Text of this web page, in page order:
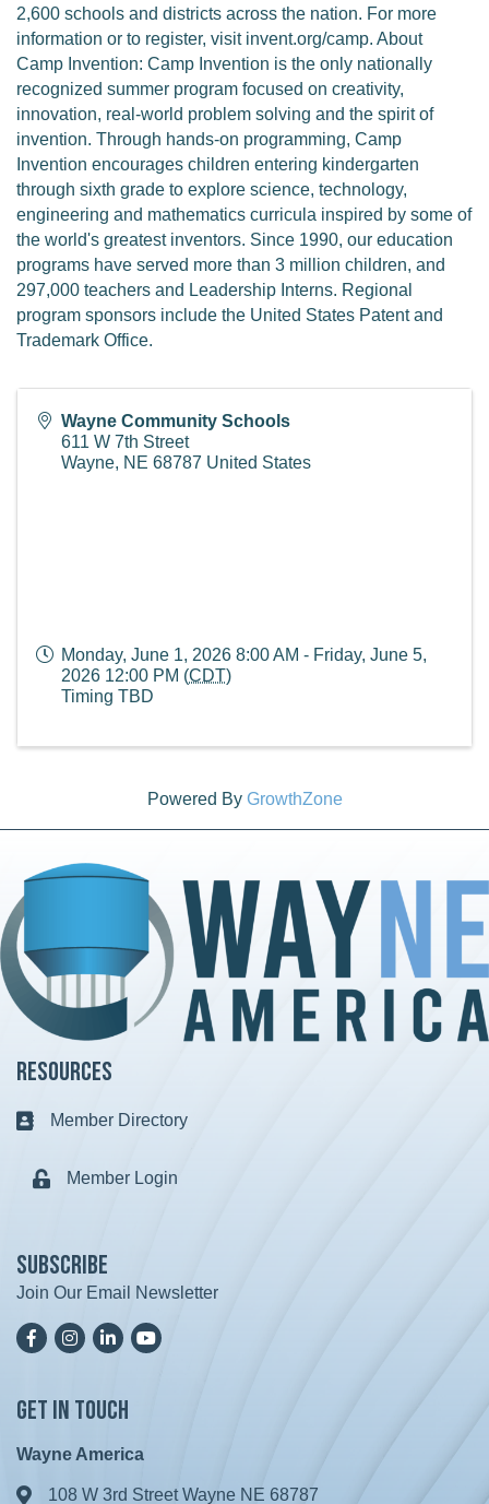
2,600 schools and districts across the nation. For more
information or to register, visit invent.org/camp. About
Camp Invention: Camp Invention is the only nationally
recognized summer program focused on creativity,
innovation, real-world problem solving and the spirit of
invention. Through hands-on programming, Camp
Invention encourages children entering kindergarten
through sixth grade to explore science, technology,
engineering and mathematics curricula inspired by some of
the world's greatest inventors. Since 1990, our education
programs have served more than 3 million children, and
297,000 teachers and Leadership Interns. Regional
program sponsors include the United States Patent and
Trademark Office.
Wayne Community Schools
611 W 7th Street
Wayne, NE 68787 United States
Monday, June 1, 2026 8:00 AM - Friday, June 5,
2026 12:00 PM (CDT)
Timing TBD
Powered By GrowthZone
Resources
Business card icon
Member Directory
Lock iconMember Login
Subscribe
Join Our Email Newsletter
FacebookInstagramLinkedInYoutTube
Get in Touch
Wayne America
Address & Map
108 W 3rd Street Wayne NE 68787